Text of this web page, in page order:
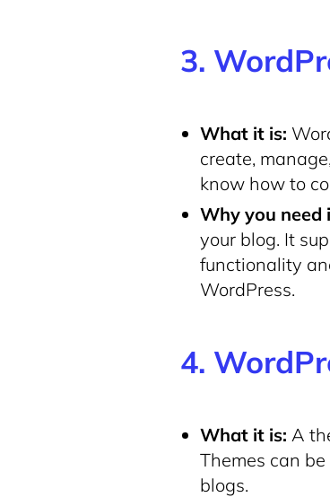
3.
What it is:
create,
know how to
Why you need
your blog. It
functionality
WordPress.
4.
What it is: A
Themes can
blogs.